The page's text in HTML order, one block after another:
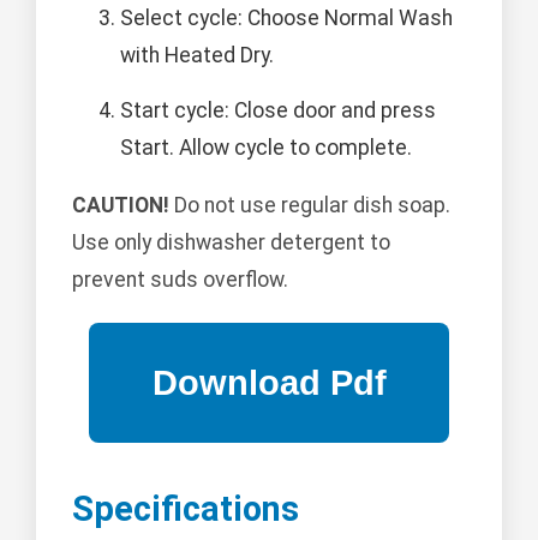
Select cycle: Choose Normal Wash
with Heated Dry.
Start cycle: Close door and press
Start. Allow cycle to complete.
CAUTION! Do not use regular dish soap.
Use only dishwasher detergent to
prevent suds overflow.
Specifications